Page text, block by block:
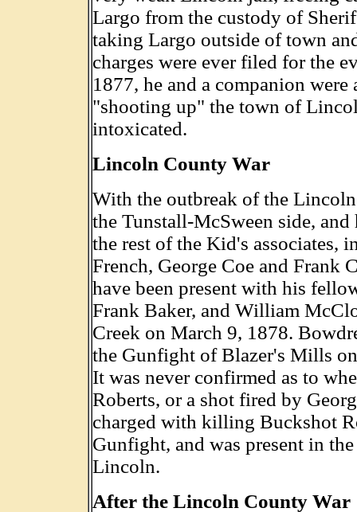
Largo from the custody of
taking Largo outside of town
charges were ever filed for the
1877, he and a companion were
"shooting up" the town of
intoxicated.
Lincoln County War
With the outbreak of the
the Tunstall-McSween side,
the rest of the Kid's associates,
French, George Coe and Frank
have been present with his
Frank Baker, and William
Creek on March 9, 1878.
the Gunfight of Blazer's Mills
It was never confirmed as to
Roberts, or a shot fired by
charged with killing Buckshot
Gunfight, and was present in
Lincoln.
After the Lincoln County War